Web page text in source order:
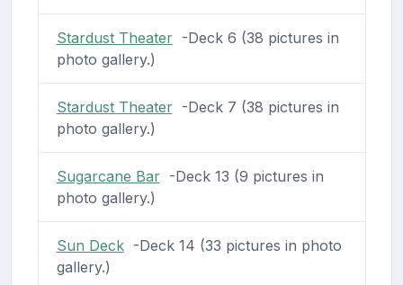
Stardust Theater-Deck 6 (38 pictures in
photo gallery.)
Stardust Theater-Deck 7 (38 pictures in
photo gallery.)
Sugarcane Bar-Deck 13 (9 pictures in
photo gallery.)
Sun Deck-Deck 14 (33 pictures in photo
gallery.)